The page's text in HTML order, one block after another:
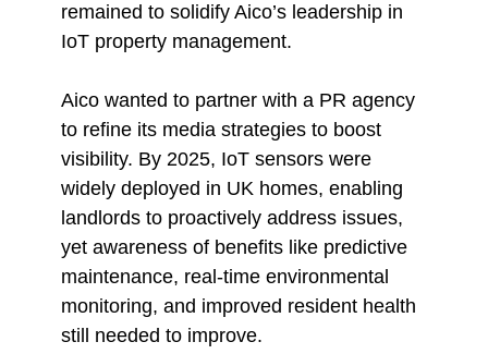
remained to solidify Aico’s leadership in
IoT property management.
Aico wanted to partner with a PR agency
to refine its media strategies to boost
visibility. By 2025, IoT sensors were
widely deployed in UK homes, enabling
landlords to proactively address issues,
yet awareness of benefits like predictive
maintenance, real-time environmental
monitoring, and improved resident health
still needed to improve.